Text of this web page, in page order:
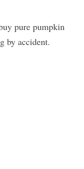
pure pumpkin
by accident.